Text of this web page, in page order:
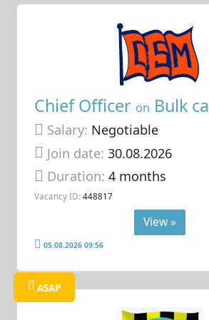
Chief Officer on Bulk
Salary: Negotiable
Join date: 30.08.2026
Duration:4 months
Vacancy ID: 448817
View »
05.08.2026 09:56
ASAP